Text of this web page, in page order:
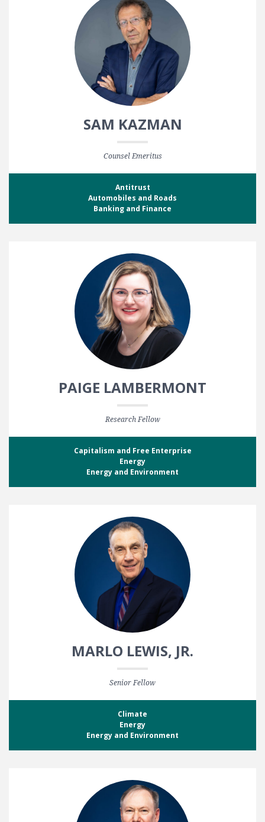
SAM KAZMAN
Counsel Emeritus
Antitrust
Automobiles and Roads
Banking and Finance
PAIGE LAMBERMONT
Research Fellow
Capitalism and Free Enterprise
Energy
Energy and Environment
MARLO LEWIS, JR.
Senior Fellow
Climate
Energy
Energy and Environment